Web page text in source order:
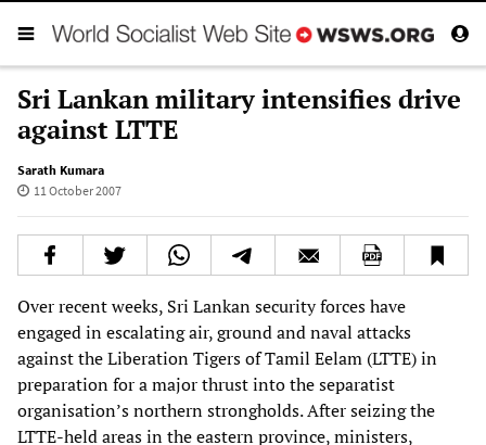
Sri Lankan military intensifies drive
against LTTE
Sarath Kumara
11 October 2007
Over recent weeks, Sri Lankan security forces have
engaged in escalating air, ground and naval attacks
against the Liberation Tigers of Tamil Eelam (LTTE) in
preparation for a major thrust into the separatist
organisation’s northern strongholds. After seizing the
LTTE-held areas in the eastern province, ministers,